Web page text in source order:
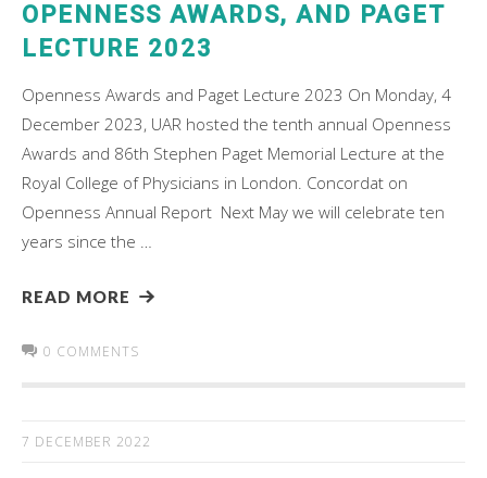
OPENNESS AWARDS, AND PAGET
LECTURE 2023
Openness Awards and Paget Lecture 2023 On Monday, 4
December 2023, UAR hosted the tenth annual Openness
Awards and 86th Stephen Paget Memorial Lecture at the
Royal College of Physicians in London. Concordat on
Openness Annual Report Next May we will celebrate ten
years since the …
READ MORE
0 COMMENTS
7 DECEMBER 2022